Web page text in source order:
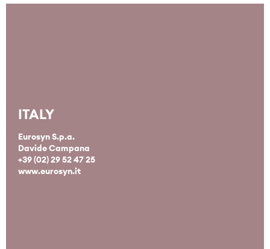
ITALY
Eurosyn S.p.a.
Davide Campana
+39 (02) 29 52 47 25
www.eurosyn.it